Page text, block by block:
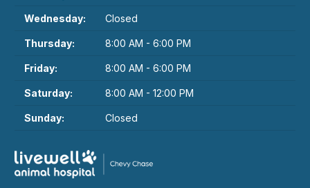
Wednesday: Closed
Thursday: 8:00 AM - 6:00 PM
Friday: 8:00 AM - 6:00 PM
Saturday: 8:00 AM - 12:00 PM
Sunday: Closed